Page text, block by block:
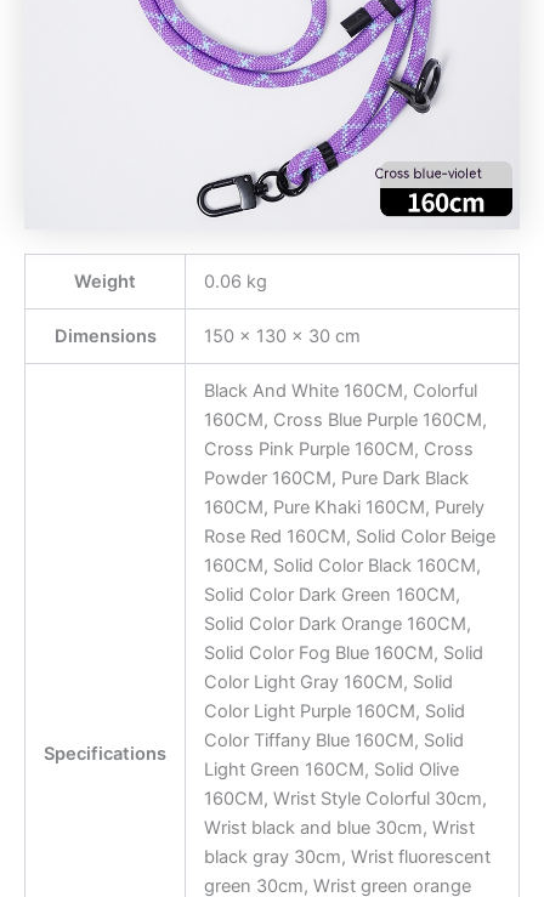
Weight 0.06 kg
Dimensions 150 × 130 × 30 cm
Specifications
Black And White 160CM, Colorful
160CM, Cross Blue Purple 160CM,
Cross Pink Purple 160CM, Cross
Powder 160CM, Pure Dark Black
160CM, Pure Khaki 160CM, Purely
Rose Red 160CM, Solid Color Beige
160CM, Solid Color Black 160CM,
Solid Color Dark Green 160CM,
Solid Color Dark Orange 160CM,
Solid Color Fog Blue 160CM, Solid
Color Light Gray 160CM, Solid
Color Light Purple 160CM, Solid
Color Tiffany Blue 160CM, Solid
Light Green 160CM, Solid Olive
160CM, Wrist Style Colorful 30cm,
Wrist black and blue 30cm, Wrist
black gray 30cm, Wrist fluorescent
green 30cm, Wrist green orange